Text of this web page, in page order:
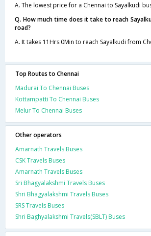
A. The lowest price for a Chennai to Sayalkudi
Q. How much time does it take to reach
road?
A. It takes 11Hrs 0Min to reach Sayalkudi from
Top Routes to Chennai
Madurai To Chennai Buses
Kottampatti To Chennai Buses
Melur To Chennai Buses
Other operators
Amarnath Travels Buses
CSK Travels Buses
Amarnath Travels Buses
Sri Bhagyalakshmi Travels Buses
Shri Bhagyalakshmi Travels Buses
SRS Travels Buses
Shri Baghyalakshmi Travels(SBLT) Buses